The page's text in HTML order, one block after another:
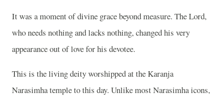
It was a moment of divine grace beyond measure. The Lord,
who needs nothing and lacks nothing, changed his very
appearance out of love for his devotee.
This is the living deity worshipped at the Karanja
Narasimha temple to this day. Unlike most Narasimha icons,